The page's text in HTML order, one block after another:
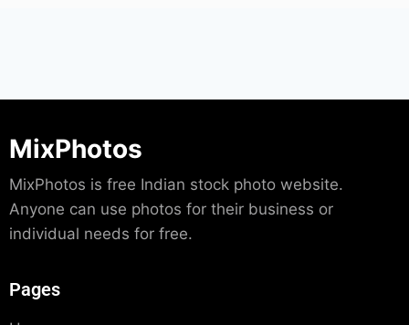
MixPhotos
MixPhotos is free Indian stock photo website.
Anyone can use photos for their business or
individual needs for free.
Pages